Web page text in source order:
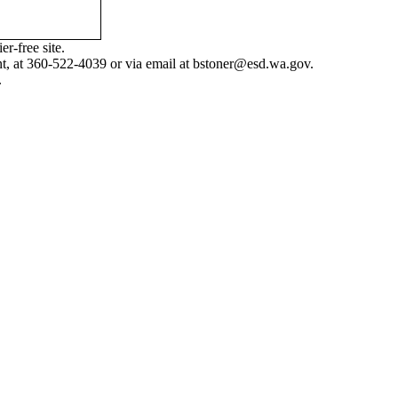
free site.
at 360-522-4039 or via email at bstoner@esd.wa.gov.
.